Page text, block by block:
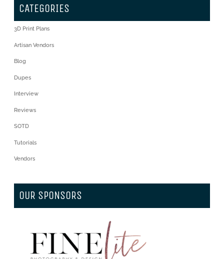
CATEGORIES
3D Print Plans
Artisan Vendors
Blog
Dupes
Interview
Reviews
SOTD
Tutorials
Vendors
OUR SPONSORS